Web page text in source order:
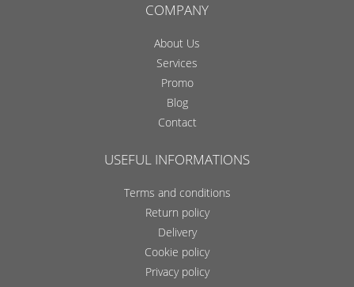
COMPANY
About Us
Services
Promo
Blog
Contact
USEFUL INFORMATIONS
Terms and conditions
Return policy
Delivery
Cookie policy
Privacy policy